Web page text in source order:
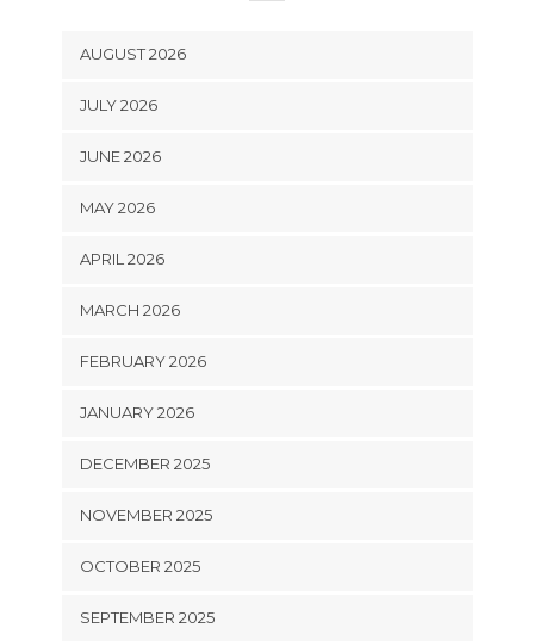
AUGUST 2026
JULY 2026
JUNE 2026
MAY 2026
APRIL 2026
MARCH 2026
FEBRUARY 2026
JANUARY 2026
DECEMBER 2025
NOVEMBER 2025
OCTOBER 2025
SEPTEMBER 2025